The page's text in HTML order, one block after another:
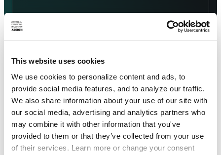
This website uses cookies
We use cookies to personalize content and ads, to
provide social media features, and to analyze our traffic.
We also share information about your use of our site with
our social media, advertising and analytics partners who
may combine it with other information that you've
provided to them or that they’ve collected from your use
of their services. Learn more or change your consent